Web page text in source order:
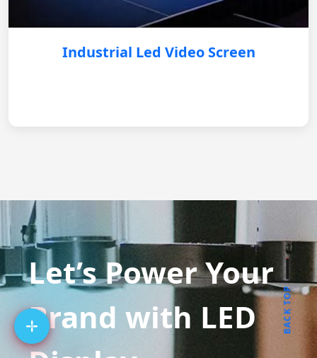
Industrial Led Video Screen
Let’s Power Your
Brand with LED
BACK TOP